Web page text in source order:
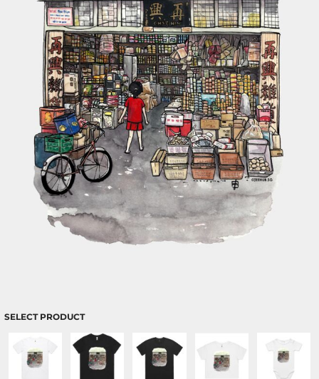
SELECT PRODUCT